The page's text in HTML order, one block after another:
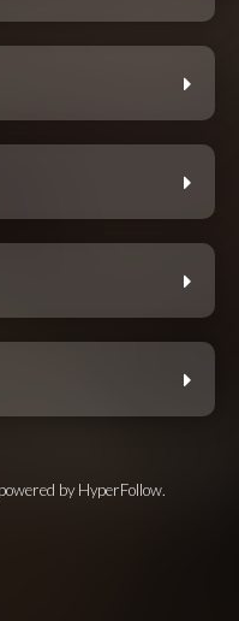
by HyperFollow.